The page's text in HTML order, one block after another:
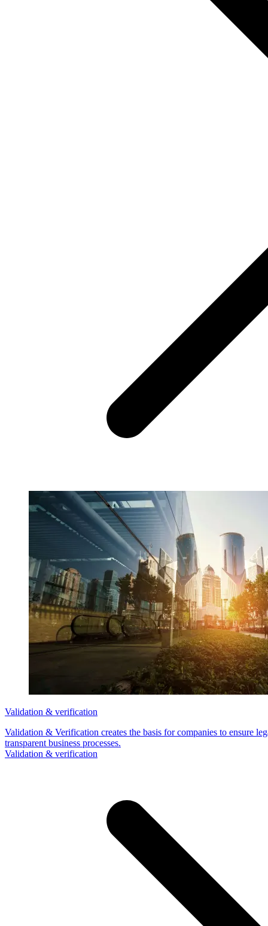
Validation & verification
Validation & Verification creates the basis for companies to ensure
transparent business processes.
Validation & verification